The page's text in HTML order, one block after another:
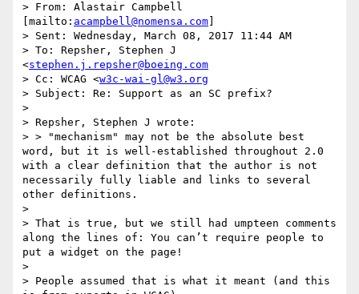
> From: Alastair Campbell
[mailto: acampbell@nomensa.com
> Sent: Wednesday, March 08, 2017 11:44 AM
> To: Repsher, Stephen J
<stephen.j.repsher@boeing.com
> Cc: WCAG <w3c-wai-gl@w3.org
> Subject: Re: Support as an SC prefix?
>
> Repsher, Stephen J wrote:
> > "mechanism" may not be the absolute best
word, but it is well-established throughout 2.0
with a clear definition that the author is not
necessarily fully liable and links to several
other definitions.
>
> That is true, but we still had umpteen comments
along the lines of: You can’t require people to
put a widget on the page!
>
> People assumed that is what it meant (and this